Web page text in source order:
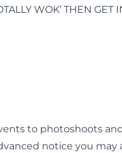
WOK’ THEN GET
to photoshoots
notice you may